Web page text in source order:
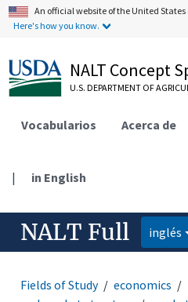
An official website of the United
Here's how you know.
NALT Concept
U.S. DEPARTMENT OF
Vocabularios Acerca de
| in English
NALT Full inglés
Fields of Study economics